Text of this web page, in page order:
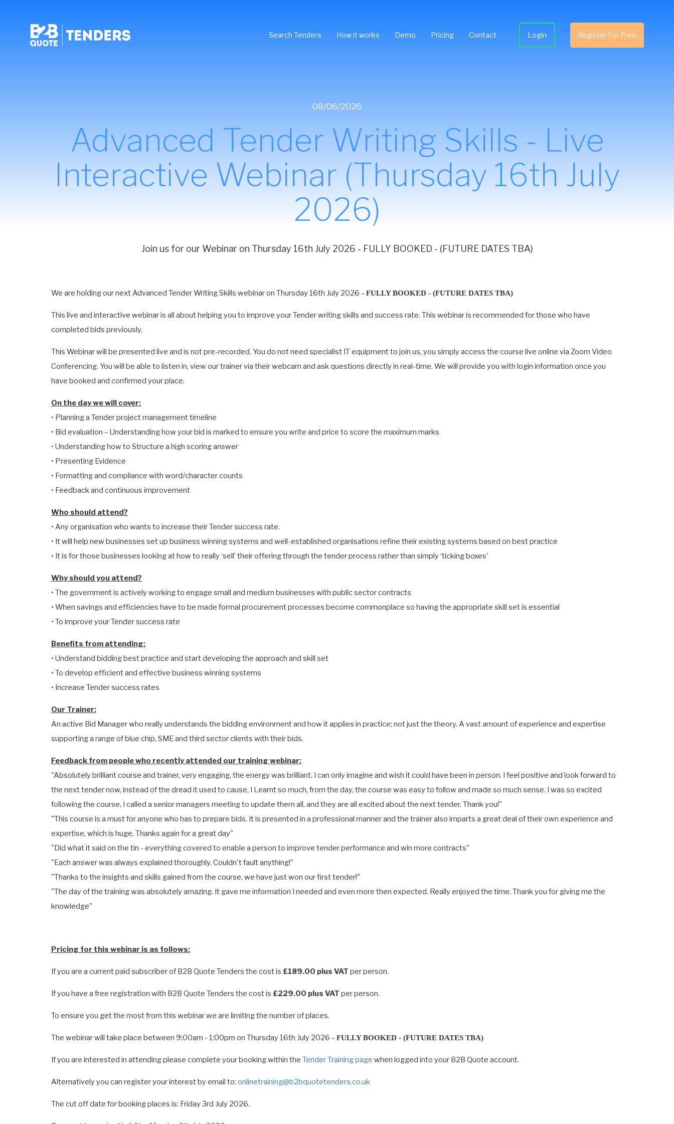
Search Tenders How it works Demo Pricing Contact Login Register For Free
08/06/2026
Advanced Tender Writing Skills - Live
Interactive Webinar (Thursday 16th July
2026)
Join us for our Webinar on Thursday 16th July 2026 - FULLY BOOKED - (FUTURE DATES TBA)
We are holding our next Advanced Tender Writing Skills webinar on Thursday 16th July 2026 - FULLY BOOKED - (FUTURE DATES TBA)
This live and interactive webinar is all about helping you to improve your Tender writing skills and success rate. This webinar is recommended for those who have
completed bids previously.
This Webinar will be presented live and is not pre-recorded. You do not need specialist IT equipment to join us, you simply access the course live online via Zoom Video
Conferencing. You will be able to listen in, view our trainer via their webcam and ask questions directly in real-time. We will provide you with login information once you
have booked and confirmed your place.
On the day we will cover:
• Planning a Tender project management timeline
• Bid evaluation – Understanding how your bid is marked to ensure you write and price to score the maximum marks
• Understanding how to Structure a high scoring answer
• Presenting Evidence
• Formatting and compliance with word/character counts
• Feedback and continuous improvement
Who should attend?
• Any organisation who wants to increase their Tender success rate.
• It will help new businesses set up business winning systems and well-established organisations refine their existing systems based on best practice
• It is for those businesses looking at how to really ‘sell’ their offering through the tender process rather than simply ‘ticking boxes'
Why should you attend?
• The government is actively working to engage small and medium businesses with public sector contracts
• When savings and efficiencies have to be made formal procurement processes become commonplace so having the appropriate skill set is essential
• To improve your Tender success rate
Benefits from attending:
• Understand bidding best practice and start developing the approach and skill set
• To develop efficient and effective business winning systems
• Increase Tender success rates
Our Trainer:
An active Bid Manager who really understands the bidding environment and how it applies in practice; not just the theory. A vast amount of experience and expertise
supporting a range of blue chip, SME and third sector clients with their bids.
Feedback from people who recently attended our training webinar:
"Absolutely brilliant course and trainer, very engaging, the energy was brilliant. I can only imagine and wish it could have been in person. I feel positive and look forward to
the next tender now, instead of the dread it used to cause, I Learnt so much, from the day, the course was easy to follow and made so much sense. I was so excited
following the course, I called a senior managers meeting to update them all, and they are all excited about the next tender. Thank you!"
"This course is a must for anyone who has to prepare bids. It is presented in a professional manner and the trainer also imparts a great deal of their own experience and
expertise, which is huge. Thanks again for a great day"
"Did what it said on the tin - everything covered to enable a person to improve tender performance and win more contracts"
"Each answer was always explained thoroughly. Couldn't fault anything!"
"Thanks to the insights and skills gained from the course, we have just won our first tender!"
"The day of the training was absolutely amazing. It gave me information I needed and even more then expected. Really enjoyed the time. Thank you for giving me the
knowledge"
Pricing for this webinar is as follows:
If you are a current paid subscriber of B2B Quote Tenders the cost is £189.00 plus VAT per person.
If you have a free registration with B2B Quote Tenders the cost is £229.00 plus VAT per person.
To ensure you get the most from this webinar we are limiting the number of places.
The webinar will take place between 9:00am - 1:00pm on Thursday 16th July 2026 - FULLY BOOKED - (FUTURE DATES TBA)
If you are interested in attending please complete your booking within the Tender Training page when logged into your B2B Quote account.
Alternatively you can register your interest by email to: onlinetraining@b2bquotetenders.co.uk
The cut off date for booking places is: Friday 3rd July 2026.